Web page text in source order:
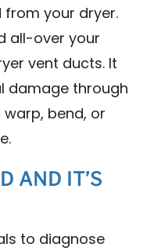
your dryer.
all-over your
vent ducts. It
damage through
bend, or
AND IT’S
to diagnose